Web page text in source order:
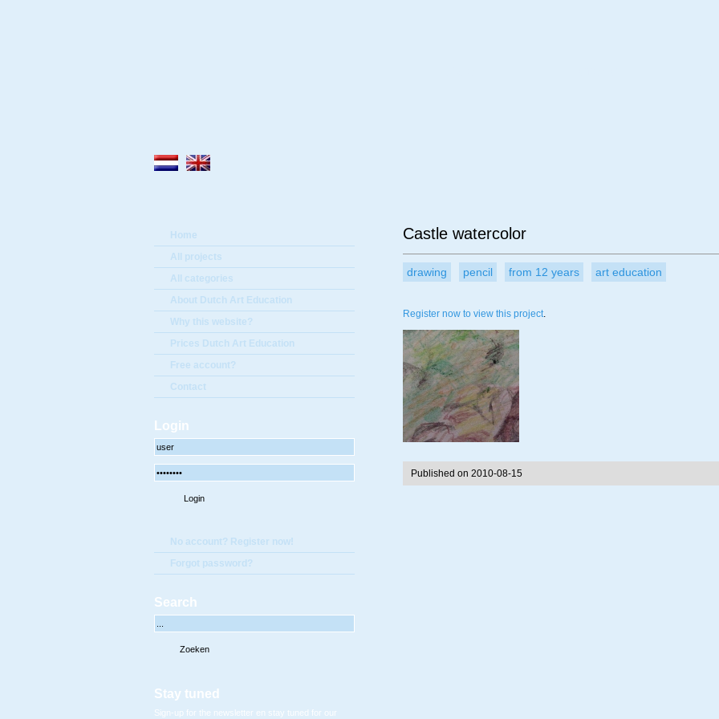
Home
All projects
All categories
About Dutch Art Education
Why this website?
Prices Dutch Art Education
Free account?
Contact
Login
No account? Register now!
Forgot password?
Search
Stay tuned
Sign-up for the newsletter en stay tuned for our
Castle watercolor
drawing pencil from 12 years art education
Register now to view this project.
Published on 2010-08-15